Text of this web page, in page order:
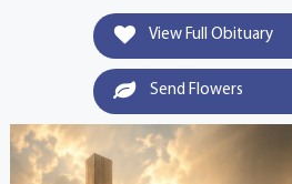
View Full Obituary
Send Flowers